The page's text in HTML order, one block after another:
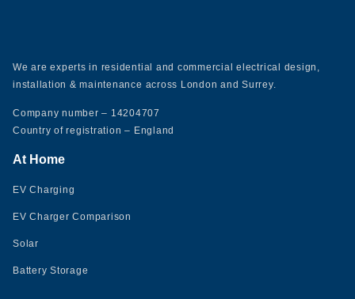
We are experts in residential and commercial electrical design,
installation & maintenance across London and Surrey.
Company number – 14204707
Country of registration – England
At Home
EV Charging
EV Charger Comparison
Solar
Battery Storage